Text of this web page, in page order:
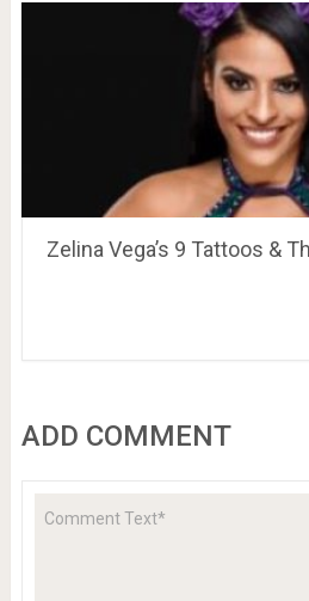
Zelina Vega’s 9 Tattoos &
ADD COMMENT